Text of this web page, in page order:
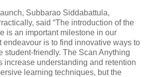
Subbarao Siddabattula,
said “The introduction of the
is an important milestone in our
endeavour is to find innovative ways to
student-friendly. The Scan Anything
increase understanding and retention
learning techniques, but the